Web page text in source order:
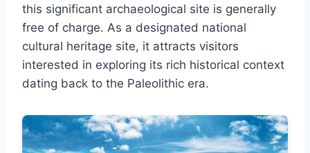
this significant archaeological site is generally
free of charge. As a designated national
cultural heritage site, it attracts visitors
interested in exploring its rich historical context
dating back to the Paleolithic era.